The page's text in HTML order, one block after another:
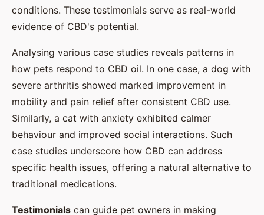
conditions. These testimonials serve as real-world
evidence of CBD's potential.
Analysing various case studies reveals patterns in
how pets respond to CBD oil. In one case, a dog with
severe arthritis showed marked improvement in
mobility and pain relief after consistent CBD use.
Similarly, a cat with anxiety exhibited calmer
behaviour and improved social interactions. Such
case studies underscore how CBD can address
specific health issues, offering a natural alternative to
traditional medications.
Testimonials can guide pet owners in making